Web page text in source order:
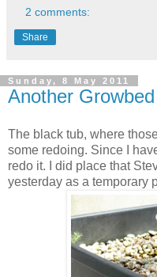
2 comments:
Share
Sunday, 8 May 2011
Another
The black tub, where
some redoing. Since I
redo it. I did place that
yesterday as a temporary